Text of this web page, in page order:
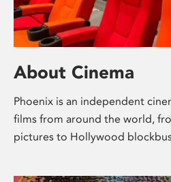
About Cinema
Phoenix is an independent
films from around the world,
pictures to Hollywood